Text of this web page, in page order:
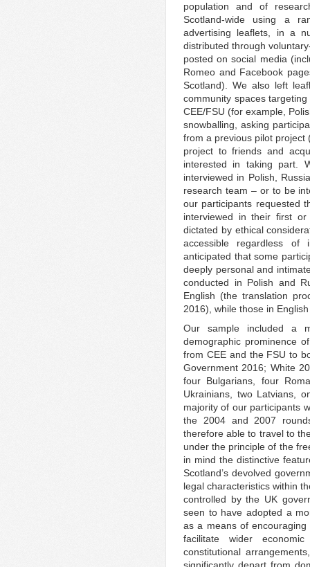
population and of
Scotland-wide using a
advertising leaflets, in a
distributed through
posted on social media
Romeo and Facebook
Scotland). We also left
community spaces
CEE/FSU (for example,
snowballing, asking
from a previous pilot project
project to friends and
interested in taking part.
interviewed in Polish,
research team – or to be
our participants requested
interviewed in their first or
dictated by ethical
accessible regardless of
anticipated that some
deeply personal and
conducted in Polish and
English (the translation
2016), while those in
Our sample included a
demographic prominence
from CEE and the FSU to
Government 2016; White
four Bulgarians, four
Ukrainians, two Latvians,
majority of our participants
the 2004 and 2007
therefore able to travel to
under the principle of the
in mind the distinctive
Scotland’s devolved
legal characteristics within
controlled by the UK
seen to have adopted a
as a means of
facilitate wider
constitutional
significantly depart from